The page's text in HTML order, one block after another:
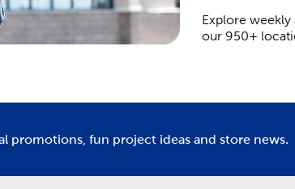
Explore
our 950+
promotions, fun project ideas and store news.